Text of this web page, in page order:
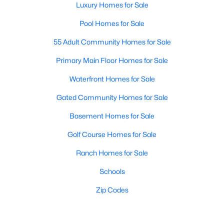
Luxury Homes for Sale
Pool Homes for Sale
55 Adult Community Homes for Sale
Primary Main Floor Homes for Sale
Waterfront Homes for Sale
Gated Community Homes for Sale
Basement Homes for Sale
Golf Course Homes for Sale
Ranch Homes for Sale
Schools
Zip Codes